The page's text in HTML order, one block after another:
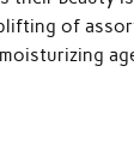
of